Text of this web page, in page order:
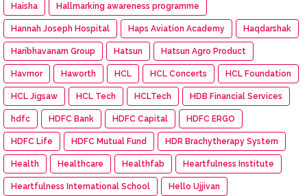
Haisha Hallmarking awareness programme
Hannah Joseph Hospital Haps Aviation Academy Haqdarshak
Haribhavanam Group Hatsun Hatsun Agro Product
Havmor Haworth HCL HCL Concerts HCL Foundation
HCL Jigsaw HCL Tech HCLTech HDB Financial Services
hdfc HDFC Bank HDFC Capital HDFC ERGO
HDFC Life HDFC Mutual Fund HDR Brachytherapy System
Health Healthcare Healthfab Heartfulness Institute
Heartfulness International School Hello Ujjivan